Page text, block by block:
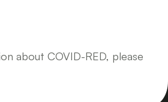
about COVID-RED, please